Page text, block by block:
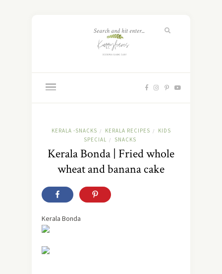
KERALA -SNACKS / KERALA RECIPES /
KIDS
SPECIAL / SNACKS
Kerala Bonda | Fried whole
wheat and banana cake
Kerala Bonda